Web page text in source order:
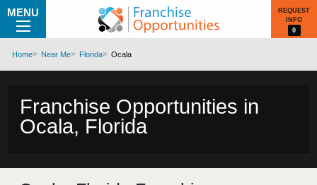
MENU
REQUEST
INFO
0
Home Near Me Florida Ocala
Franchise Opportunities in
Ocala, Florida